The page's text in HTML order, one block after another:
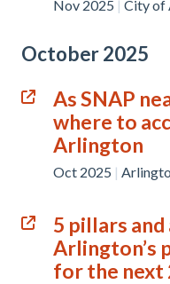
Nov 2025 City of
October 2025
As SNAP
where to
Arlington
Oct 2025 |
5 pillars and
Arlington’s
for the next